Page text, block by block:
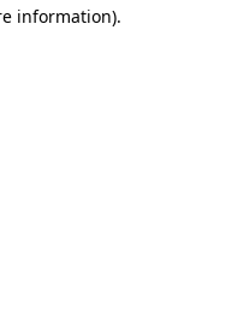
information).